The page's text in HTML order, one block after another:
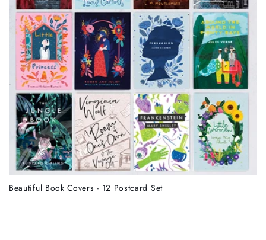
Beautiful Book Covers - 12 Postcard Set